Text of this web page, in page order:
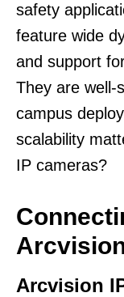
safety
feature wide
and support
They are well-
campus
scalability
IP cameras?
Arcvision